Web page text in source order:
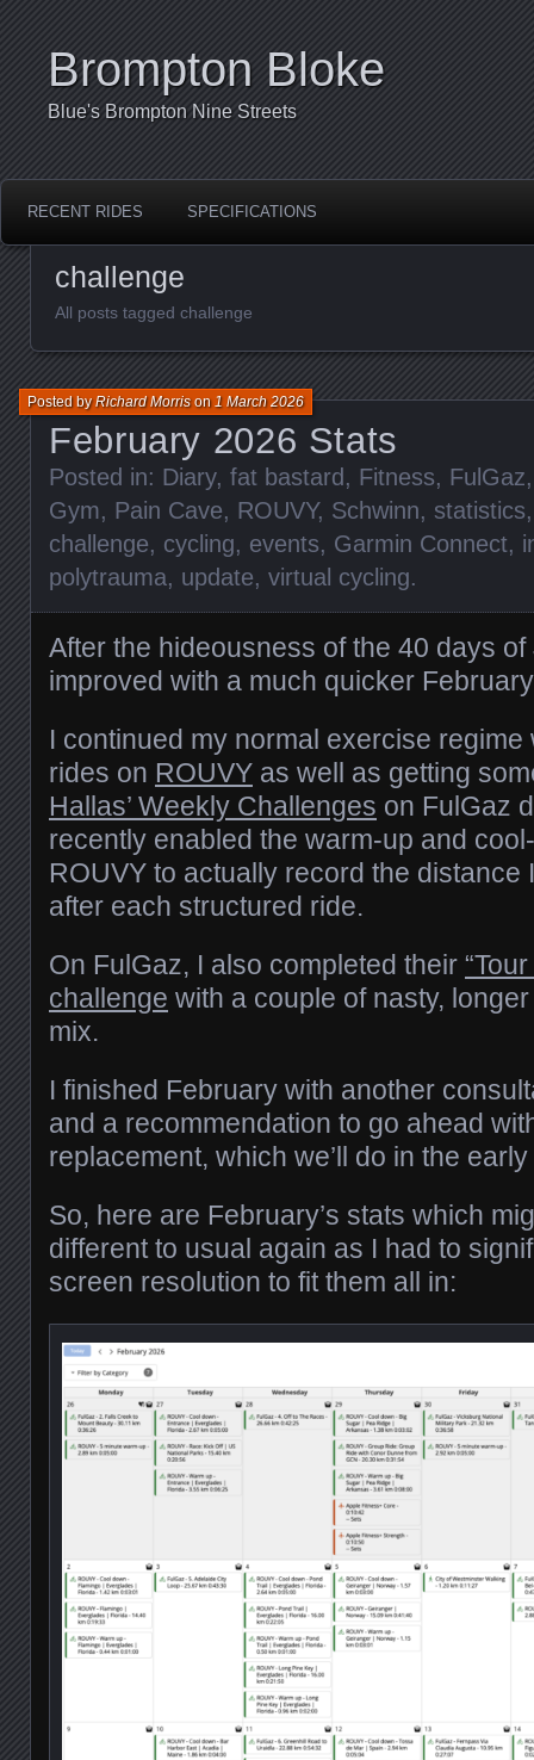
Brompton Bloke
Blue's Brompton Nine Streets
RECENT RIDES SPECIFICATIONS
challenge
All posts tagged challenge
February 2026 Stats
Posted byRichard Morrison 1 March 2026
Posted in: Diary, fat bastard, Fitness, FulGaz
Gym, Pain Cave, ROUVY, Schwinn, statistics
challenge, cycling, events, Garmin Connect,
polytrauma, update, virtual cycling.
After the hideousness of the 40 days
improved with a much quicker
I continued my normal exercise
rides on ROUVY as well as getting
Hallas’ Weekly Challenges on FulGaz
recently enabled the warm-up and
ROUVY to actually record the distance
after each structured ride.
On FulGaz, I also completed their
challenge with a couple of nasty,
mix.
I finished February with another
and a recommendation to go ahead
replacement, which we’ll do in the
So, here are February’s stats which
different to usual again as I had to
screen resolution to fit them all in: